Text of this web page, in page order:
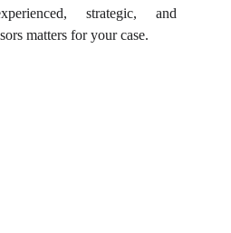
strategic, and
matters for your case.